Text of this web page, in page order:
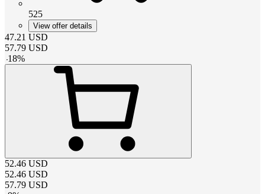
525
View offer details
47.21 USD
57.79 USD
-18%
52.46 USD
52.46 USD
57.79 USD